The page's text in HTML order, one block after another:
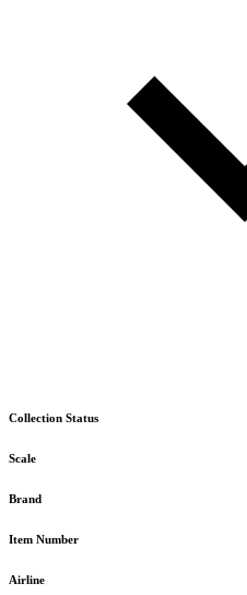
Collection Status
Scale
Brand
Item Number
Airline